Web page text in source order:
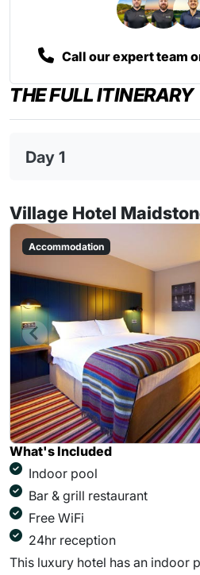
Call our expert team
THE FULL ITINERARY
Day 1
Village Hotel
Accommodation
What's Included
Indoor pool
Bar & grill restaurant
Free WiFi
24hr reception
This luxury hotel has an indoor